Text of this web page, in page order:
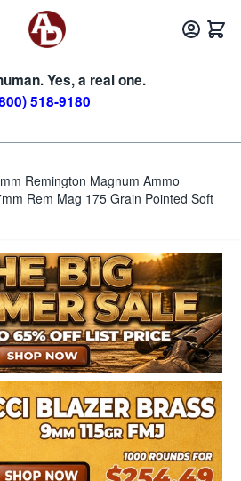
Yes, a real one.
518-9180
Remington Magnum Ammo
Rem Mag 175 Grain Pointed Soft